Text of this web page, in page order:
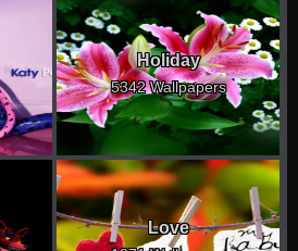
Holiday
5342 Wallpapers
Love